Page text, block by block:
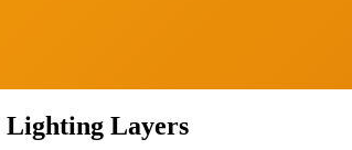
Lighting Layers